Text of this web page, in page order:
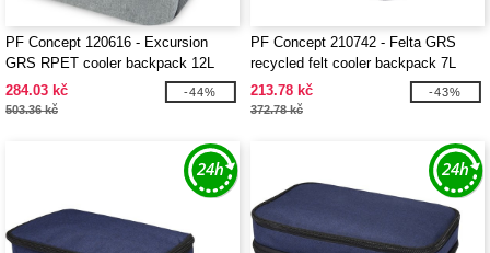
PF Concept 120616 - Excursion
GRS RPET cooler backpack 12L
284.03 kč
503.36 kč
-44%
PF Concept 210742 - Felta GRS
recycled felt cooler backpack 7L
213.78 kč
372.78 kč
-43%